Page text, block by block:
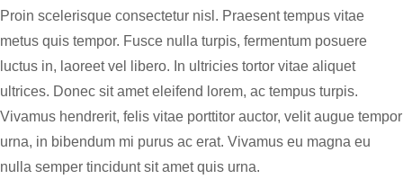
Proin scelerisque consectetur nisl. Praesent tempus vitae
metus quis tempor. Fusce nulla turpis, fermentum posuere
luctus in, laoreet vel libero. In ultricies tortor vitae aliquet
ultrices. Donec sit amet eleifend lorem, ac tempus turpis.
Vivamus hendrerit, felis vitae porttitor auctor, velit augue tempor
urna, in bibendum mi purus ac erat. Vivamus eu magna eu
nulla semper tincidunt sit amet quis urna.